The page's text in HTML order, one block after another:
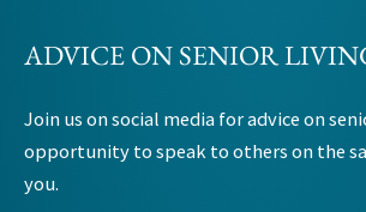
ADVICE ON SENIOR
Join us on social media for advice on
opportunity to speak to others on the
you.